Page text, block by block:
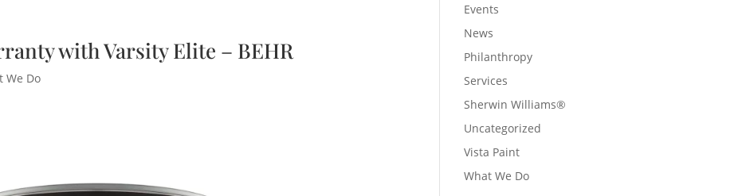
with Varsity Elite – BEHR
We Do
Events
News
Philanthropy
Services
Sherwin Williams®
Uncategorized
Vista Paint
What We Do